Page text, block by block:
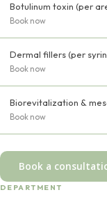
Botulinum toxin (per
Book now
Dermal fillers (per
Book now
Biorevitalization &
Book now
Book a
DEPARTMENT